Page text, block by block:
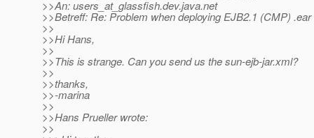
>>An: users_at_glassfish.dev.java.net
>>Betreff: Re: Problem when deploying EJB2.1 (CMP)
>>
>>Hi Hans,
>>
>>This is strange. Can you send us the sun-ejb-jar.xml?
>>
>>thanks,
>>-marina
>>
>>Hans Prueller wrote:
>>